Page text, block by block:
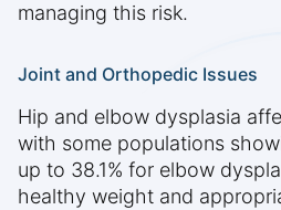
managing this risk.
Joint and Orthopedic Issues
Hip and elbow dysplasia
with some populations
up to 38.1% for elbow
healthy weight and